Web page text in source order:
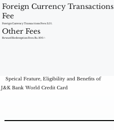
Foreign Currency Transactions
Fee
Foreign Currency Transactions Fees: 3.5%.
Other Fees
Reward Redemption Fees: Rs. 100/-
Speical Feature, Eligibility and Benefits of
J&K Bank World Credit Card